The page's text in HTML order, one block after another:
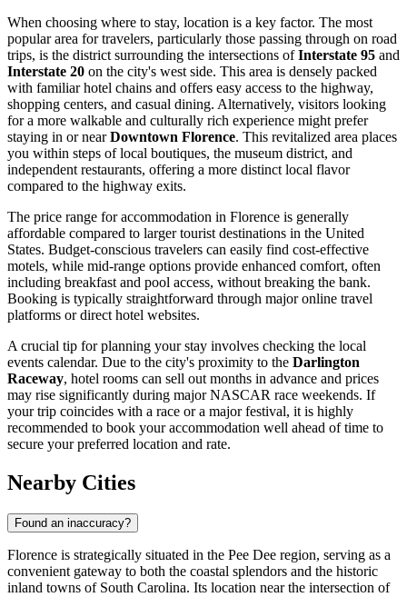
When choosing where to stay, location is a key factor. The most
popular area for travelers, particularly those passing through on road
trips, is the district surrounding the intersections ofInterstate 95 and
Interstate 20 on the city's west side. This area is densely packed
with familiar hotel chains and offers easy access to the highway,
shopping centers, and casual dining. Alternatively, visitors looking
for a more walkable and culturally rich experience might prefer
staying in or nearDowntown Florence. This revitalized area places
you within steps of local boutiques, the museum district, and
independent restaurants, offering a more distinct local flavor
compared to the highway exits.
The price range for accommodation in Florence is generally
affordable compared to larger tourist destinations in the United
States. Budget-conscious travelers can easily find cost-effective
motels, while mid-range options provide enhanced comfort, often
including breakfast and pool access, without breaking the bank.
Booking is typically straightforward through major online travel
platforms or direct hotel websites.
A crucial tip for planning your stay involves checking the local
events calendar. Due to the city's proximity to the Darlington
Raceway, hotel rooms can sell out months in advance and prices
may rise significantly during major NASCAR race weekends. If
your trip coincides with a race or a major festival, it is highly
recommended to book your accommodation well ahead of time to
secure your preferred location and rate.
Nearby Cities
Found an inaccuracy?
Florence is strategically situated in the Pee Dee region, serving as a
convenient gateway to both the coastal splendors and the historic
inland towns of South Carolina. Its location near the intersection of